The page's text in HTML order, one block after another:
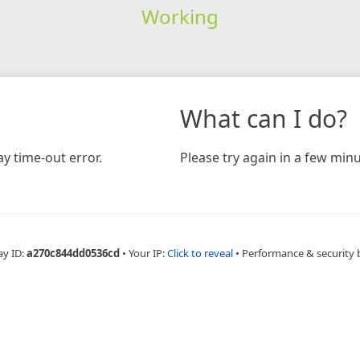
Working
time-out error.
What can I do?
Please try again in a few
ID:a270c844dd0536cd • Your IP:Click to reveal • Performance & security